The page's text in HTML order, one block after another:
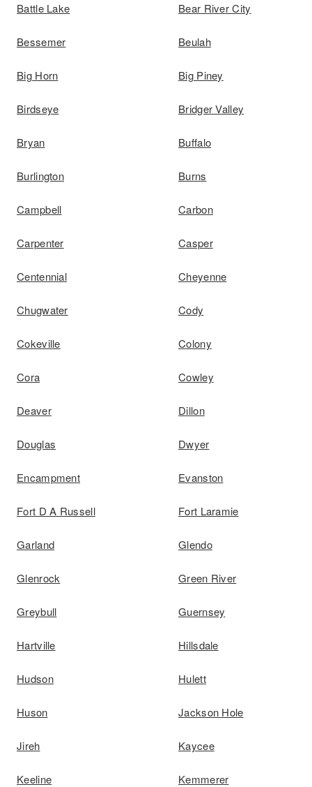
Battle Lake Bear River City
Bessemer Beulah
Big Horn Big Piney
Birdseye Bridger Valley
Bryan Buffalo
Burlington Burns
Campbell Carbon
Carpenter Casper
Centennial Cheyenne
Chugwater Cody
Cokeville Colony
Cora Cowley
Deaver Dillon
Douglas Dwyer
Encampment Evanston
Fort D A Russell Fort Laramie
Garland Glendo
Glenrock Green River
Greybull Guernsey
Hartville Hillsdale
Hudson Hulett
Huson Jackson Hole
Jireh Kaycee
Keeline Kemmerer